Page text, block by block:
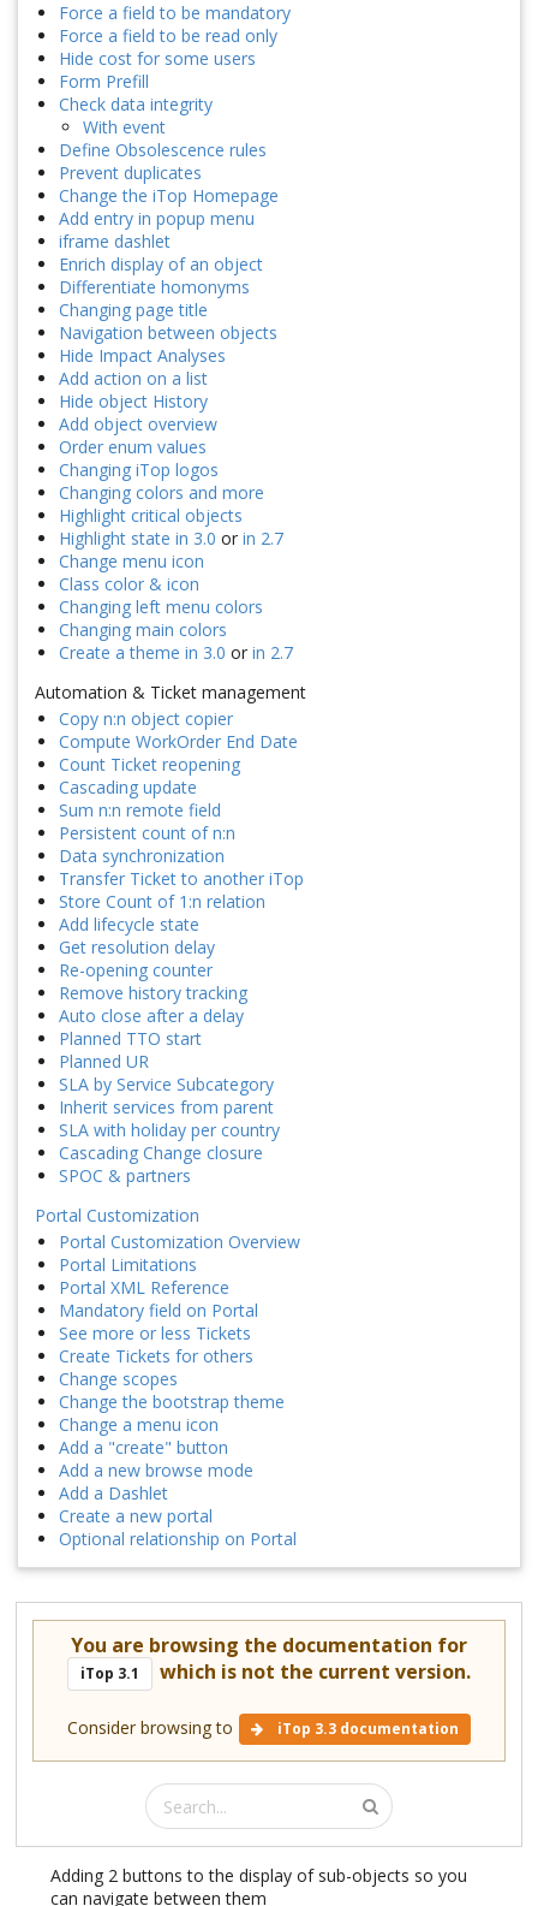
Force a field to be mandatory
Force a field to be read only
Hide cost for some users
Form Prefill
Check data integrity
With event
Define Obsolescence rules
Prevent duplicates
Change the iTop Homepage
Add entry in popup menu
iframe dashlet
Enrich display of an object
Differentiate homonyms
Changing page title
Navigation between objects
Hide Impact Analyses
Add action on a list
Hide object History
Add object overview
Order enum values
Changing iTop logos
Changing colors and more
Highlight critical objects
Highlight state in 3.0 or in 2.7
Change menu icon
Class color & icon
Changing left menu colors
Changing main colors
Create a theme in 3.0 or in 2.7
Automation & Ticket management
Copy n:n object copier
Compute WorkOrder End Date
Count Ticket reopening
Cascading update
Sum n:n remote field
Persistent count of n:n
Data synchronization
Transfer Ticket to another iTop
Store Count of 1:n relation
Add lifecycle state
Get resolution delay
Re-opening counter
Remove history tracking
Auto close after a delay
Planned TTO start
Planned UR
SLA by Service Subcategory
Inherit services from parent
SLA with holiday per country
Cascading Change closure
SPOC & partners
Portal Customization
Portal Customization Overview
Portal Limitations
Portal XML Reference
Mandatory field on Portal
See more or less Tickets
Create Tickets for others
Change scopes
Change the bootstrap theme
Change a menu icon
Add a "create" button
Add a new browse mode
Add a Dashlet
Create a new portal
Optional relationship on Portal
You are browsing the documentation for
iTop 3.1 which is not the current version.
Consider browsing to iTop 3.3 documentation
Adding 2 buttons to the display of sub-objects so you
can navigate between them